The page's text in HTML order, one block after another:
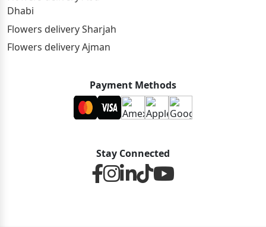
Dhabi
Flowers delivery Sharjah
Flowers delivery Ajman
Payment Methods
Stay Connected